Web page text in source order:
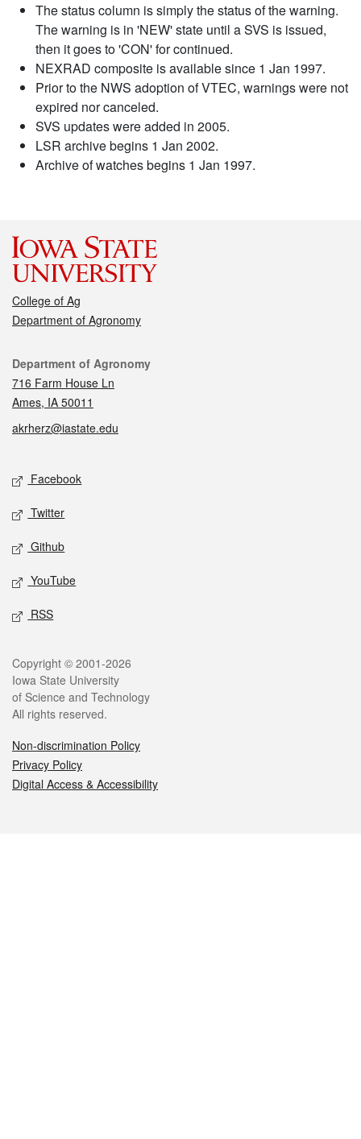
The status column is simply the status of the warning.
The warning is in 'NEW' state until a SVS is issued,
then it goes to 'CON' for continued.
NEXRAD composite is available since 1 Jan 1997.
Prior to the NWS adoption of VTEC, warnings were not
expired nor canceled.
SVS updates were added in 2005.
LSR archive begins 1 Jan 2002.
Archive of watches begins 1 Jan 1997.
College of Ag
Department of Agronomy
Contact
Department of Agronomy
716 Farm House Ln
Ames, IA 50011
akrherz@iastate.edu
Social media
Facebook
Twitter
Github
YouTube
RSS
Legal
Copyright © 2001-2026
Iowa State University
of Science and Technology
All rights reserved.
Non-discrimination Policy
Privacy Policy
Digital Access & Accessibility